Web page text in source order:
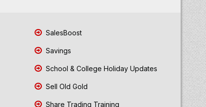
SalesBoost
Savings
School & College Holiday Updates
Sell Old Gold
Share Trading Training